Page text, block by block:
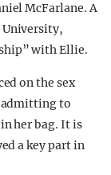
McFarlane. A
University,
with Ellie.
on the sex
admitting to
her bag. It is
a key part in